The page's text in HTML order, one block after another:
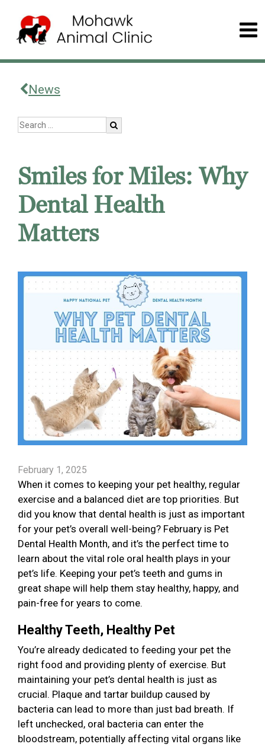
News
Smiles for Miles: Why
Dental Health
Matters
February 1, 2025
When it comes to keeping your pet healthy, regular
exercise and a balanced diet are top priorities. But
did you know that dental health is just as important
for your pet’s overall well-being? February is Pet
Dental Health Month, and it’s the perfect time to
learn about the vital role oral health plays in your
pet’s life. Keeping your pet’s teeth and gums in
great shape will help them stay healthy, happy, and
pain-free for years to come.
Healthy Teeth, Healthy Pet
You’re already dedicated to feeding your pet the
right food and providing plenty of exercise. But
maintaining your pet’s dental health is just as
crucial. Plaque and tartar buildup caused by
bacteria can lead to more than just bad breath. If
left unchecked, oral bacteria can enter the
bloodstream, potentially affecting vital organs like